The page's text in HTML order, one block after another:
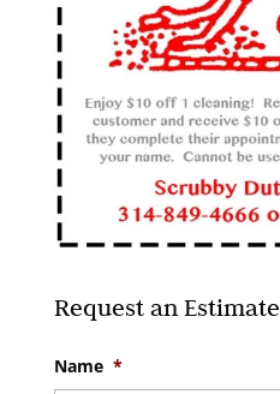
Request an Estimate
Name *